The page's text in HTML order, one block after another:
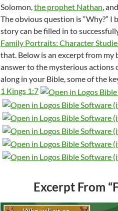
Solomon,the prophet Nathan,
The obvious question is “Why?” I
story can be filled in to
Family Portraits: Character
that. Below is an excerpt from my
answer to the mysterious actions
along in your Bible, some of the
1 Kings 1:7
Excerpt From